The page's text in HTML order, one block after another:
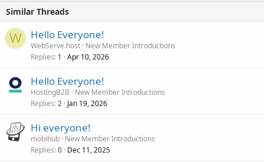
Similar Threads
W Hello Everyone!
WebServe.host New Member Introductions
Replies 1 Apr 10, 2026
Hello Everyone!
HostingB2B
New Member Introductions
Replies 2 Jan 19, 2026
Hi everyone!
mobihub New Member Introductions
Replies 0 Dec 11, 2025